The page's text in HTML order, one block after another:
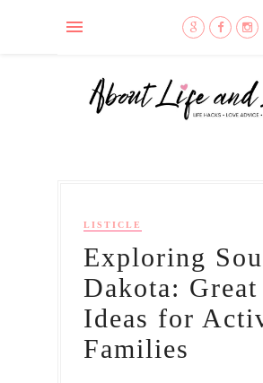
LISTICLE
Exploring
Dakota: Great
Ideas for
Families